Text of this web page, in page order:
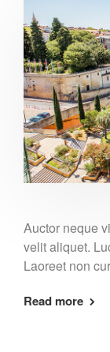
Auctor neque
velit aliquet.
Laoreet non
Read more